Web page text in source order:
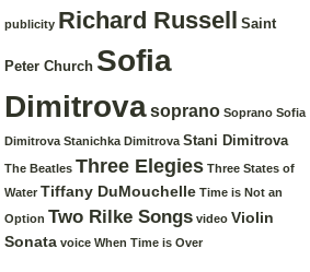
publicity Richard Russell Saint
Peter Church Sofia
Dimitrovasoprano Soprano Sofia
Dimitrova Stanichka Dimitrova Stani Dimitrova
The Beatles Three Elegies Three States of
Water Tiffany DuMouchelle Time is Not an
Option Two Rilke Songs video Violin
Sonata voice When Time is Over